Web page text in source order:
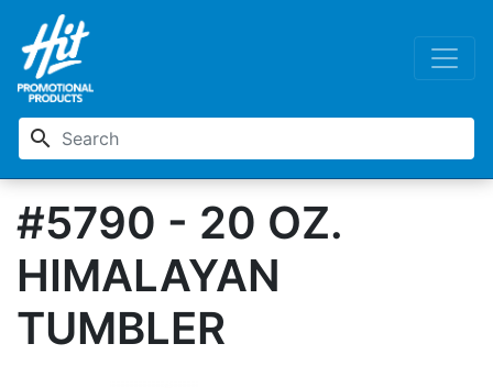
search
#5790 - 20 OZ.
HIMALAYAN
TUMBLER